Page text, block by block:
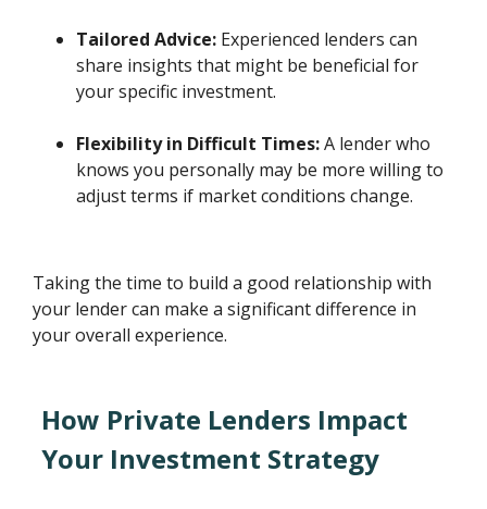
Tailored Advice: Experienced lenders can
share insights that might be beneficial for
your specific investment.
Flexibility in Difficult Times:A lender who
knows you personally may be more willing to
adjust terms if market conditions change.
Taking the time to build a good relationship with
your lender can make a significant difference in
your overall experience.
How Private Lenders Impact
Your Investment Strategy